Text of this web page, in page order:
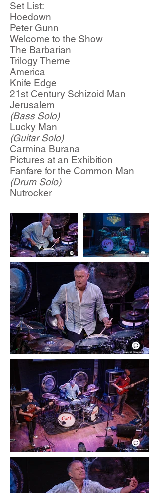
Set List:
Hoedown
Peter Gunn
Welcome to the Show
The Barbarian
Trilogy Theme
America
Knife Edge
21st Century Schizoid Man
Jerusalem
(Bass Solo)
Lucky Man
(Guitar Solo)
Carmina Burana
Pictures at an Exhibition
Fanfare for the Common Man
(Drum Solo)
Nutrocker